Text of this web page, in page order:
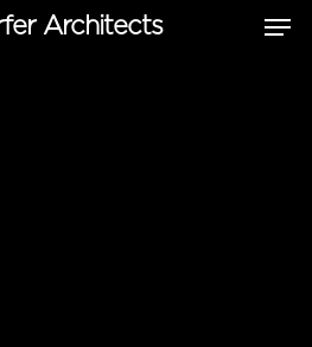
Architects